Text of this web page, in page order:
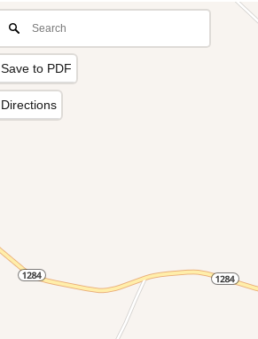
Save to PDF
Directions